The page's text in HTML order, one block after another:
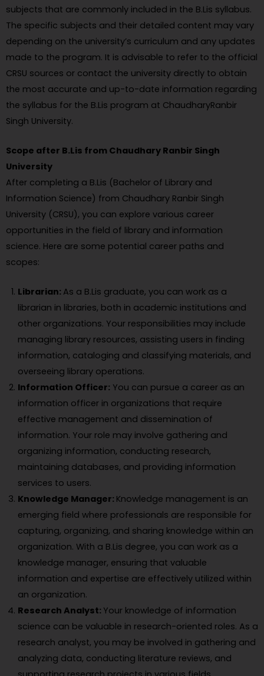
subjects that are commonly included in the B.Lis syllabus.
The specific subjects and their detailed content may vary
depending on the university’s curriculum and any updates
made to the program. It is advisable to refer to the official
CRSU sources or contact the university directly to obtain
the most accurate and up-to-date information regarding
the syllabus for the B.Lis program at ChaudharyRanbir
Singh University.
Scope after B.Lis from Chaudhary Ranbir Singh
University
After completing a B.Lis (Bachelor of Library and
Information Science) from Chaudhary Ranbir Singh
University (CRSU), you can explore various career
opportunities in the field of library and information
science. Here are some potential career paths and
scopes:
Librarian: As a B.Lis graduate, you can work as a
librarian in libraries, both in academic institutions and
other organizations. Your responsibilities may include
managing library resources, assisting users in finding
information, cataloging and classifying materials, and
overseeing library operations.
Information Officer: You can pursue a career as an
information officer in organizations that require
effective management and dissemination of
information. Your role may involve gathering and
organizing information, conducting research,
maintaining databases, and providing information
services to users.
Knowledge Manager: Knowledge management is an
emerging field where professionals are responsible for
capturing, organizing, and sharing knowledge within an
organization. With a B.Lis degree, you can work as a
knowledge manager, ensuring that valuable
information and expertise are effectively utilized within
an organization.
Research Analyst: Your knowledge of information
science can be valuable in research-oriented roles. As a
research analyst, you may be involved in gathering and
analyzing data, conducting literature reviews, and